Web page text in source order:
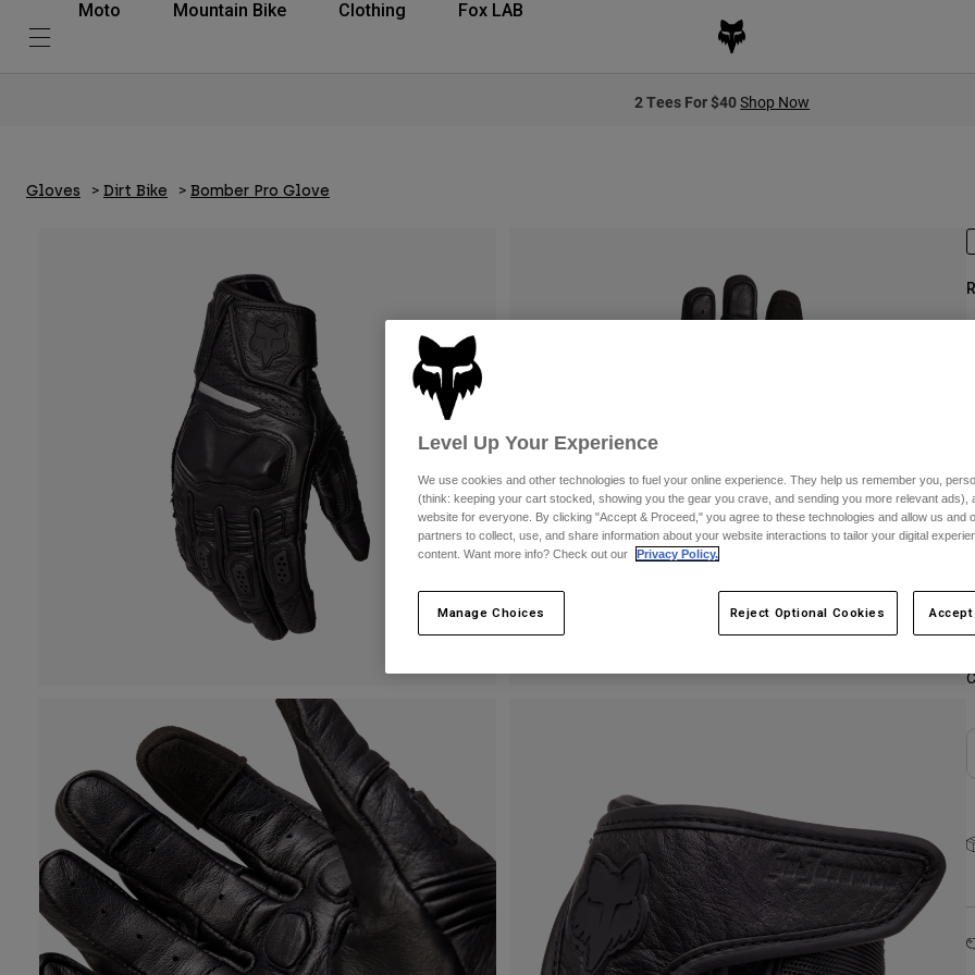
Moto Mountain Bike Clothing Fox LAB
2 Tees For $40Shop Now
Gloves Dirt Bike Bomber Pro Glove
Level Up Your Experience
We use cookies and other technologies to fuel your online experience. They help us remember you,
(think: keeping your cart stocked, showing you the gear you crave, and sending you more relevant ads),
website for everyone. By clicking "Accept & Proceed," you agree to these technologies and allow us and
partners to collect, use, and share information about your website interactions to tailor your digital
content. Want more info? Check out our
Privacy Policy.
Manage Choices Reject Optional Cookies